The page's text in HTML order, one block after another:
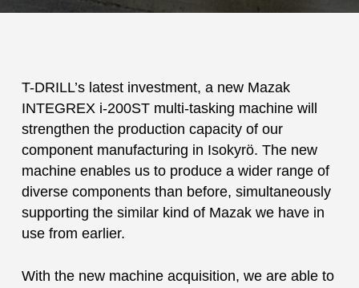
T-DRILL’s latest investment, a new Mazak
INTEGREX i-200ST multi-tasking machine will
strengthen the production capacity of our
component manufacturing in Isokyrö. The new
machine enables us to produce a wider range of
diverse components than before, simultaneously
supporting the similar kind of Mazak we have in
use from earlier.
With the new machine acquisition, we are able to